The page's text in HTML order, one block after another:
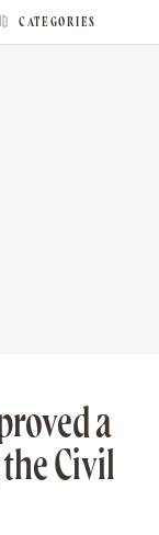
CATEGORIES
a
Civil